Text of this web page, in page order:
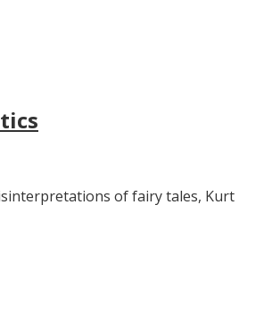
of fairy tales, Kurt